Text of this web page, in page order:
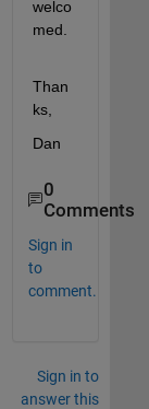
welco
med.
Than
ks,
Dan
0
Comments
Sign in
to
comment.
Sign in to
answer this